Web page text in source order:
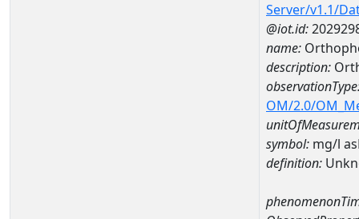
Server/v1.1/
@iot.id:
name:
description:
OM/2.0/
symbol: mg/l
definition: